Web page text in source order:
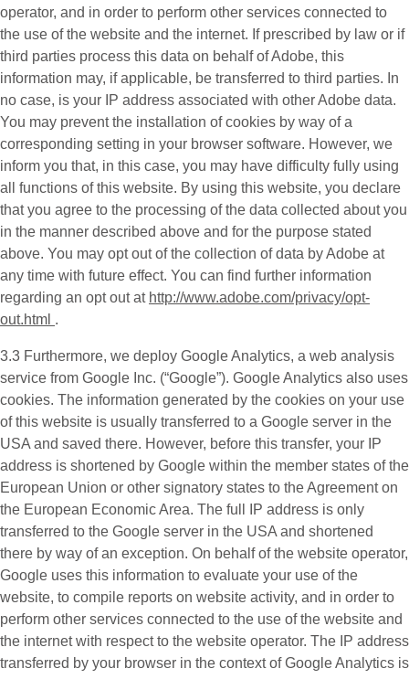
operator, and in order to perform other services connected to
the use of the website and the internet. If prescribed by law or if
third parties process this data on behalf of Adobe, this
information may, if applicable, be transferred to third parties. In
no case, is your IP address associated with other Adobe data.
You may prevent the installation of cookies by way of a
corresponding setting in your browser software. However, we
inform you that, in this case, you may have difficulty fully using
all functions of this website. By using this website, you declare
that you agree to the processing of the data collected about you
in the manner described above and for the purpose stated
above. You may opt out of the collection of data by Adobe at
any time with future effect. You can find further information
regarding an opt out at http://www.adobe.com/privacy/opt-
out.html .
3.3 Furthermore, we deploy Google Analytics, a web analysis
service from Google Inc. (“Google”). Google Analytics also uses
cookies. The information generated by the cookies on your use
of this website is usually transferred to a Google server in the
USA and saved there. However, before this transfer, your IP
address is shortened by Google within the member states of the
European Union or other signatory states to the Agreement on
the European Economic Area. The full IP address is only
transferred to the Google server in the USA and shortened
there by way of an exception. On behalf of the website operator,
Google uses this information to evaluate your use of the
website, to compile reports on website activity, and in order to
perform other services connected to the use of the website and
the internet with respect to the website operator. The IP address
transferred by your browser in the context of Google Analytics is